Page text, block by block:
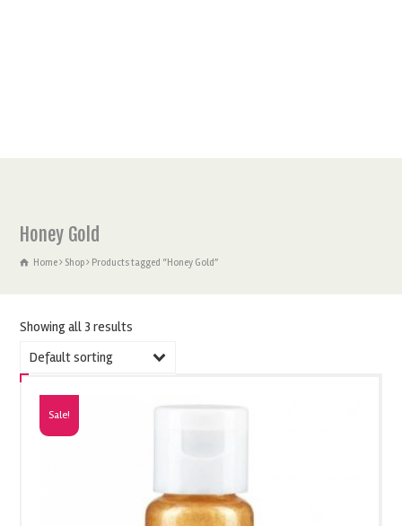
Honey Gold
Home Shop Products tagged “Honey Gold”
Showing all 3 results
Default sorting
Sale!